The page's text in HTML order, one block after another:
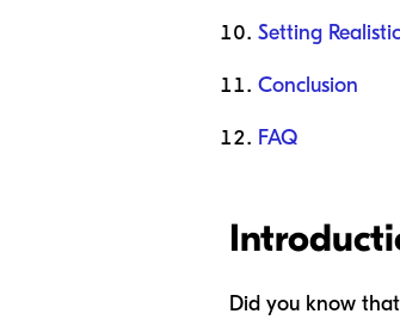
Setting
Conclusion
FAQ
Did you know